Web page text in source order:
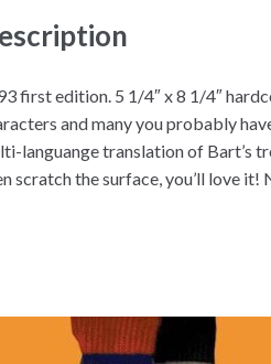
first edition. 5 1/4″ x 8 1/4″
and many you probably
languange translation of Bart’s
scratch the surface, you’ll love it!